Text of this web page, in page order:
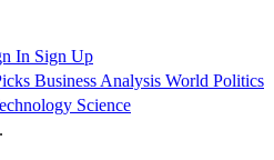
In Sign Up
Business Analysis World Politics
Science